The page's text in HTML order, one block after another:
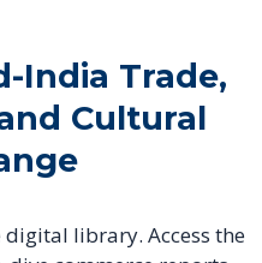
India Trade,
Cultural
library. Access the